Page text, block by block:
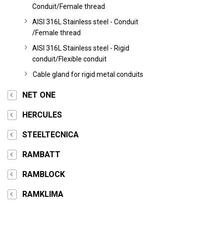
Conduit/Female thread
AISI 316L Stainless steel - Conduit
/Female thread
AISI 316L Stainless steel - Rigid
conduit/Flexible conduit
Cable gland for rigid metal conduits
NET ONE
HERCULES
STEELTECNICA
RAMBATT
RAMBLOCK
RAMKLIMA